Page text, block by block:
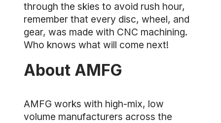
through the skies to avoid rush hour,
remember that every disc, wheel, and
gear, was made with CNC machining.
Who knows what will come next!
About AMFG
AMFG works with high-mix, low
volume manufacturers across the